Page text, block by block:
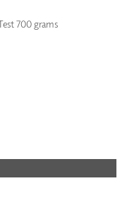
700 grams